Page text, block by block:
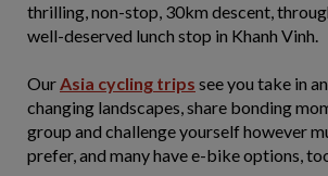
thrilling, non-stop, 30km descent,
well-deserved lunch stop in Khanh Vinh.
OurAsia cycling trips see you take in
changing landscapes, share bonding
group and challenge yourself however
prefer, and many have e-bike options,